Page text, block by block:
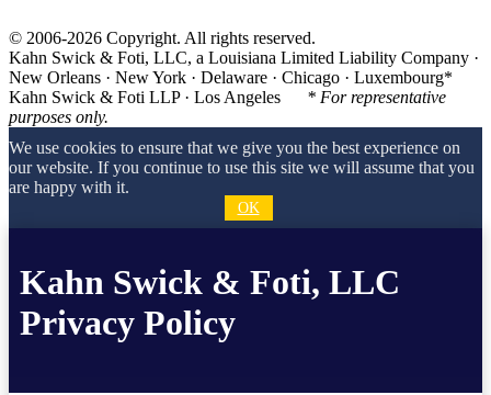
© 2006-2026 Copyright. All rights reserved.
Kahn Swick & Foti, LLC, a Louisiana Limited Liability Company ·
New Orleans · New York · Delaware · Chicago · Luxembourg*
Kahn Swick & Foti LLP · Los Angeles * For representative
purposes only.
We use cookies to ensure that we give you the best experience on
our website. If you continue to use this site we will assume that you
are happy with it.
OK
Kahn Swick & Foti, LLC
Privacy Policy